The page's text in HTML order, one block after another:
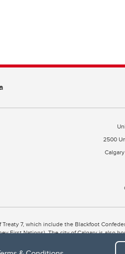
2500
7, which include the Blackfoot
First Nations). The city of Calgary is also